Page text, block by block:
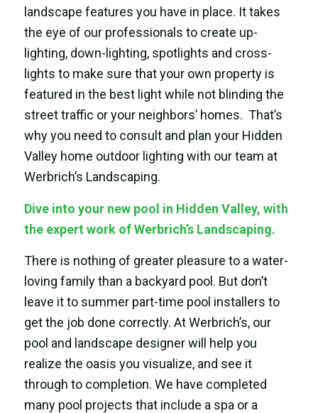
landscape features you have in place. It takes
the eye of our professionals to create up-
lighting, down-lighting, spotlights and cross-
lights to make sure that your own property is
featured in the best light while not blinding the
street traffic or your neighbors’ homes. That’s
why you need to consult and plan your Hidden
Valley home outdoor lighting with our team at
Werbrich’s Landscaping.
Dive into your new pool in Hidden Valley, with
the expert work of Werbrich’s Landscaping.
There is nothing of greater pleasure to a water-
loving family than a backyard pool. But don’t
leave it to summer part-time pool installers to
get the job done correctly. At Werbrich’s, our
pool and landscape designer will help you
realize the oasis you visualize, and see it
through to completion. We have completed
many pool projects that include a spa or a